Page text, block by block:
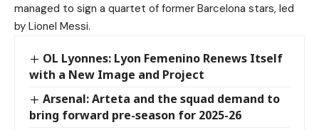
managed to sign a quartet of former Barcelona stars, led
by Lionel Messi.
OL Lyonnes: Lyon Femenino Renews Itself
with a New Image and Project
Arsenal: Arteta and the squad demand to
bring forward pre-season for 2025-26